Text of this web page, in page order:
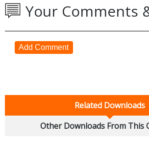
Your Comments
Add Comment
Related Downloads
Other Downloads From This